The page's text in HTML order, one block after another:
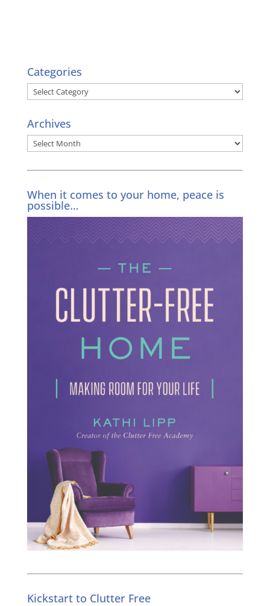
Categories
Categories
Archives
Archives
When it comes to your home, peace is
possible…
Kickstart to Clutter Free